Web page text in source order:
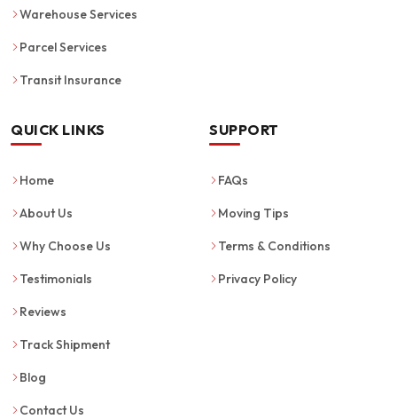
Warehouse Services
Parcel Services
Transit Insurance
QUICK LINKS
Home
About Us
Why Choose Us
Testimonials
Reviews
Track Shipment
Blog
Contact Us
SUPPORT
FAQs
Moving Tips
Terms & Conditions
Privacy Policy